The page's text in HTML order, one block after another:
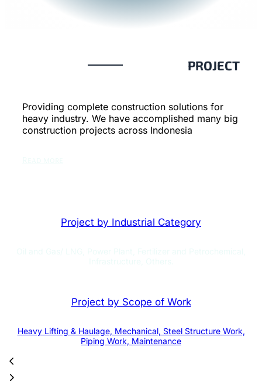
PROJECT
Providing complete construction solutions for
heavy industry. We have accomplished many big
construction projects across Indonesia
Project by Industrial Category
Project by Scope of Work
Heavy Lifting & Haulage, Mechanical, Steel Structure Work,
Piping Work, Maintenance